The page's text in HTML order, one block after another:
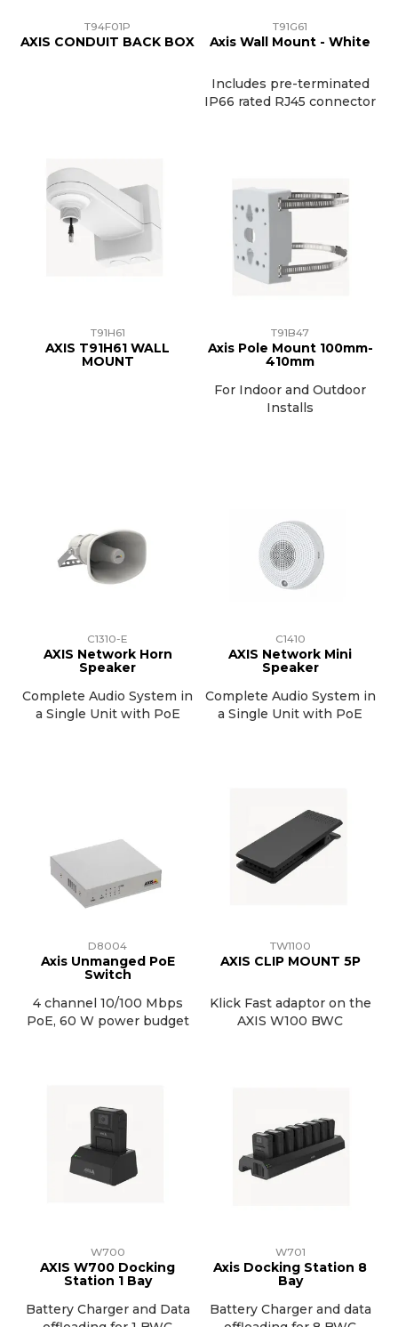
T94F01P
AXIS CONDUIT BACK BOX
T91G61
Axis Wall Mount - White
Includes pre-terminated
IP66 rated RJ45 connector
T91H61
AXIS T91H61 WALL
MOUNT
T91B47
Axis Pole Mount 100mm-
410mm
For Indoor and Outdoor
Installs
C1310-E
AXIS Network Horn
Speaker
Complete Audio System in
a Single Unit with PoE
C1410
AXIS Network Mini
Speaker
Complete Audio System in
a Single Unit with PoE
D8004
Axis Unmanged PoE
Switch
4 channel 10/100 Mbps
PoE, 60 W power budget
TW1100
AXIS CLIP MOUNT 5P
Klick Fast adaptor on the
AXIS W100 BWC
W700
AXIS W700 Docking
Station 1 Bay
Battery Charger and Data
W701
Axis Docking Station 8
Bay
Battery Charger and data